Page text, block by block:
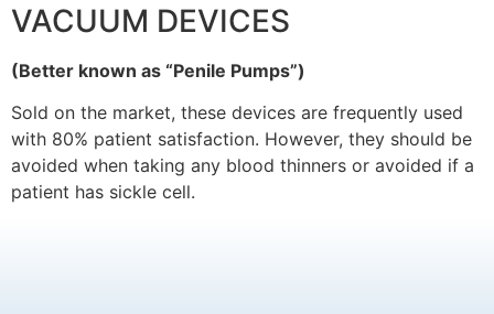
VACUUM DEVICES
(Better known as “Penile Pumps”)
Sold on the market, these devices are frequently used
with 80% patient satisfaction. However, they should be
avoided when taking any blood thinners or avoided if a
patient has sickle cell.